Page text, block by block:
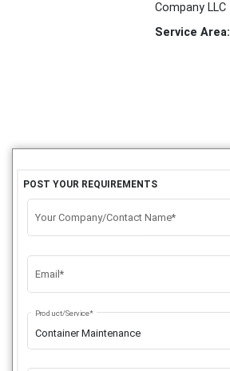
Company LLC
Service Area:
POST YOUR REQUIREMENTS
Your Company/Contact Name*
Email*
Product/Service*